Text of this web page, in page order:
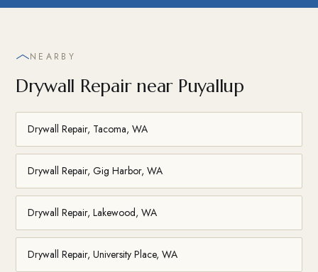
NEARBY
Drywall Repair near Puyallup
Drywall Repair, Tacoma, WA
Drywall Repair, Gig Harbor, WA
Drywall Repair, Lakewood, WA
Drywall Repair, University Place, WA